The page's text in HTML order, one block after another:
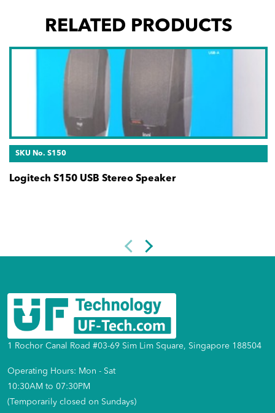
RELATED PRODUCTS
SKU No. S150
Logitech S150 USB Stereo Speaker
1 Rochor Canal Road #03-69 Sim Lim Square, Singapore 188504
Operating Hours: Mon - Sat
10:30AM to 07:30PM
(Temporarily closed on Sundays)